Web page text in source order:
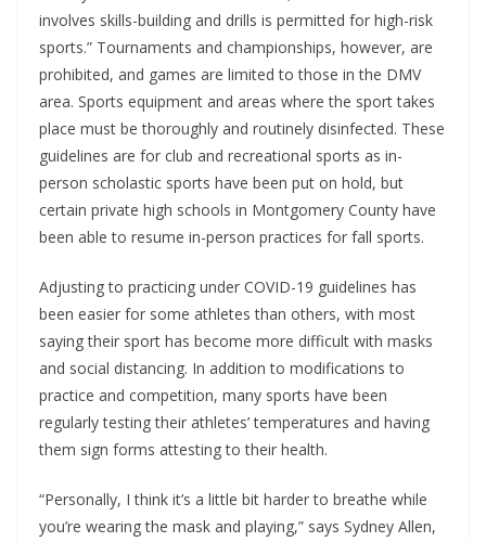
involves skills-building and drills is permitted for high-risk
sports.” Tournaments and championships, however, are
prohibited, and games are limited to those in the DMV
area. Sports equipment and areas where the sport takes
place must be thoroughly and routinely disinfected. These
guidelines are for club and recreational sports as in-
person scholastic sports have been put on hold, but
certain private high schools in Montgomery County have
been able to resume in-person practices for fall sports.
Adjusting to practicing under COVID-19 guidelines has
been easier for some athletes than others, with most
saying their sport has become more difficult with masks
and social distancing. In addition to modifications to
practice and competition, many sports have been
regularly testing their athletes’ temperatures and having
them sign forms attesting to their health.
“Personally, I think it’s a little bit harder to breathe while
you’re wearing the mask and playing,” says Sydney Allen,